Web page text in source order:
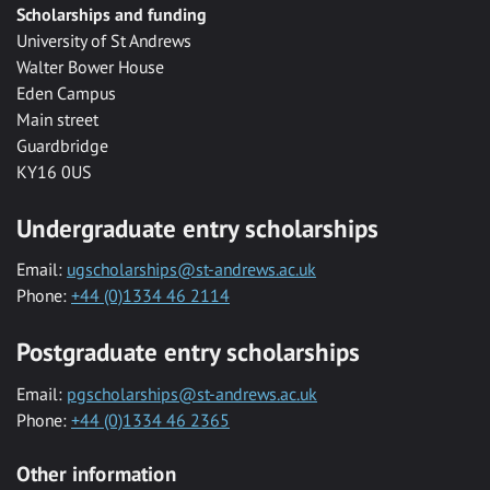
Scholarships and funding
University of St Andrews
Walter Bower House
Eden Campus
Main street
Guardbridge
KY16 0US
Undergraduate entry scholarships
Email: ugscholarships@st-andrews.ac.uk
Phone: +44 (0)1334 46 2114
Postgraduate entry scholarships
Email: pgscholarships@st-andrews.ac.uk
Phone: +44 (0)1334 46 2365
Other information